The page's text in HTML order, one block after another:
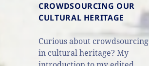
CROWDSOURCING OUR
CULTURAL HERITAGE
Curious about crowdsourcing
in cultural heritage? My